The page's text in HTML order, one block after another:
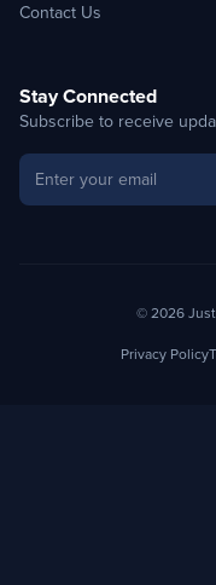
Contact Us
Stay Connected
Subscribe to receive
© 2026
Privacy Policy